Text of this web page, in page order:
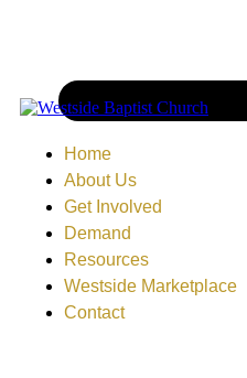
Home
About Us
Get Involved
Demand
Resources
Westside Marketplace
Contact